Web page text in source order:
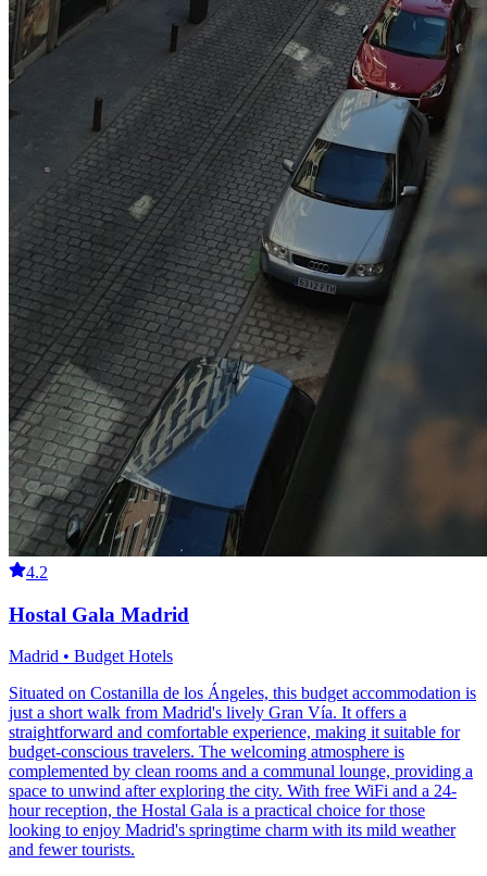
4.2
Hostal Gala Madrid
Madrid • Budget Hotels
Situated on Costanilla de los Ángeles, this budget accommodation is
just a short walk from Madrid's lively Gran Vía. It offers a
straightforward and comfortable experience, making it suitable for
budget-conscious travelers. The welcoming atmosphere is
complemented by clean rooms and a communal lounge, providing a
space to unwind after exploring the city. With free WiFi and a 24-
hour reception, the Hostal Gala is a practical choice for those
looking to enjoy Madrid's springtime charm with its mild weather
and fewer tourists.